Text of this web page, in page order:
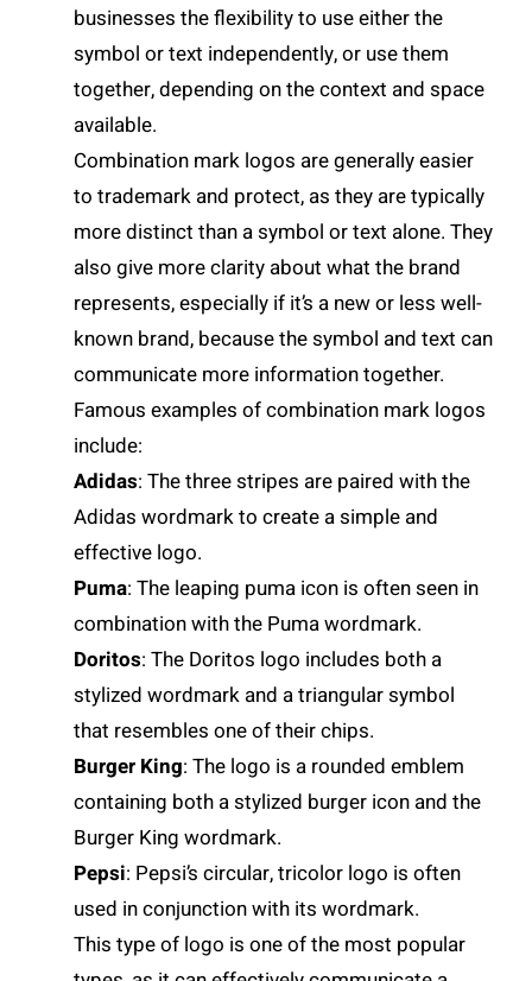
businesses the flexibility to use either the
symbol or text independently, or use them
together, depending on the context and space
available.
Combination mark logos are generally easier
to trademark and protect, as they are typically
more distinct than a symbol or text alone. They
also give more clarity about what the brand
represents, especially if it’s a new or less well-
known brand, because the symbol and text can
communicate more information together.
Famous examples of combination mark logos
include:
Adidas: The three stripes are paired with the
Adidas wordmark to create a simple and
effective logo.
Puma: The leaping puma icon is often seen in
combination with the Puma wordmark.
Doritos: The Doritos logo includes both a
stylized wordmark and a triangular symbol
that resembles one of their chips.
Burger King: The logo is a rounded emblem
containing both a stylized burger icon and the
Burger King wordmark.
Pepsi: Pepsi’s circular, tricolor logo is often
used in conjunction with its wordmark.
This type of logo is one of the most popular